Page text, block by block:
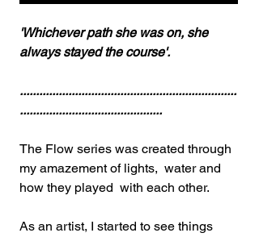
'Whichever path she was on, she
always stayed the course'.
...................................................................
............................................
The Flow series was created through
my amazement of lights, water and
how they played with each other.
As an artist, I started to see things